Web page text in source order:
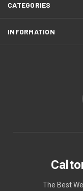
CATEGORIES
INFORMATION
The Best